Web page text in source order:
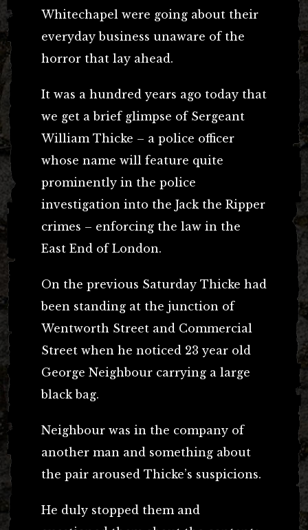
Whitechapel were going about their
everyday business unaware of the
horror that lay ahead.
It was a hundred years ago today that
we get a brief glimpse of Sergeant
William Thicke – a police officer
whose name will feature quite
prominently in the police
investigation into the Jack the Ripper
crimes – enforcing the law in the
East End of London.
On the previous Saturday Thicke had
been standing at the junction of
Wentworth Street and Commercial
Street when he noticed 23 year old
George Neighbour carrying a large
black bag.
Neighbour was in the company of
another man and something about
the pair aroused Thicke’s suspicions.
He duly stopped them and